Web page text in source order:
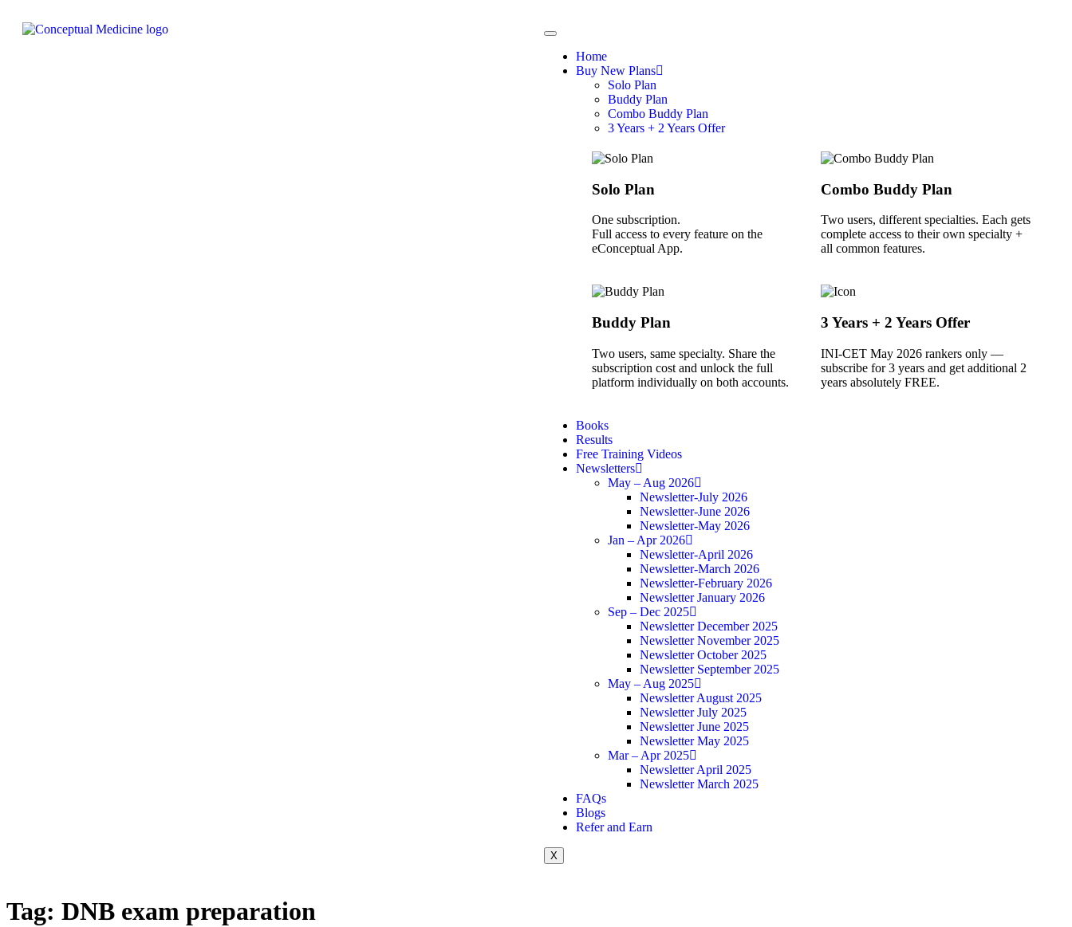
Home
Buy New Plans
Solo Plan
Buddy Plan
Combo Buddy Plan
3 Years + 2 Years Offer
Solo Plan
One subscription.
Full access to every feature on the
eConceptual App.
Buddy Plan
Two users, same specialty. Share the
subscription cost and unlock the full
platform individually on both accounts.
Combo Buddy Plan
Two users, different specialties. Each gets
complete access to their own specialty +
all common features.
3 Years + 2 Years Offer
INI-CET May 2026 rankers only —
subscribe for 3 years and get additional 2
years absolutely FREE.
Books
Results
Free Training Videos
Newsletters
May – Aug 2026
Newsletter-July 2026
Newsletter-June 2026
Newsletter-May 2026
Jan – Apr 2026
Newsletter-April 2026
Newsletter-March 2026
Newsletter-February 2026
Newsletter January 2026
Sep – Dec 2025
Newsletter December 2025
Newsletter November 2025
Newsletter October 2025
Newsletter September 2025
May – Aug 2025
Newsletter August 2025
Newsletter July 2025
Newsletter June 2025
Newsletter May 2025
Mar – Apr 2025
Newsletter April 2025
Newsletter March 2025
FAQs
Blogs
Refer and Earn
X
Tag: DNB exam preparation